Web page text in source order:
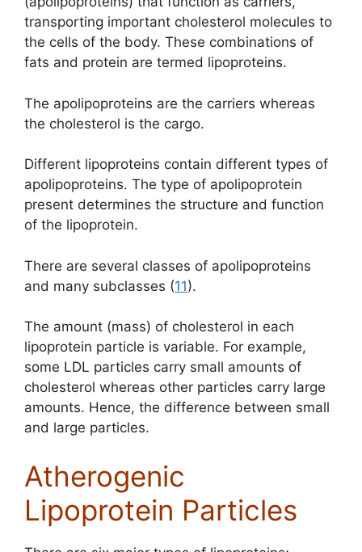
transporting important cholesterol molecules to
the cells of the body. These combinations of
fats and protein are termed lipoproteins.
The apolipoproteins are the carriers whereas
the cholesterol is the cargo.
Different lipoproteins contain different types of
apolipoproteins. The type of apolipoprotein
present determines the structure and function
of the lipoprotein.
There are several classes of apolipoproteins
and many subclasses (11).
The amount (mass) of cholesterol in each
lipoprotein particle is variable. For example,
some LDL particles carry small amounts of
cholesterol whereas other particles carry large
amounts. Hence, the difference between small
and large particles.
Atherogenic
Lipoprotein Particles